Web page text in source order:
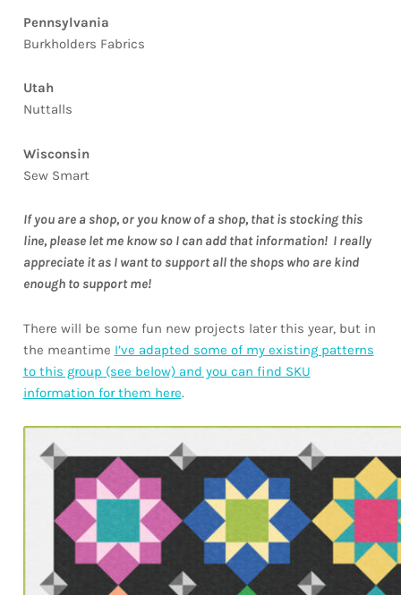
Pennsylvania
Burkholders Fabrics
Utah
Nuttalls
Wisconsin
Sew Smart
If you are a shop, or you know of a shop, that is stocking this
line, please let me know so I can add that information! I really
appreciate it as I want to support all the shops who are kind
enough to support me!
There will be some fun new projects later this year, but in
the meantime I’ve adapted some of my existing patterns
to this group (see below) and you can find SKU
information for them here.